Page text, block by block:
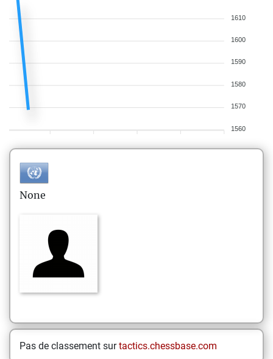
1610
1600
1590
1580
1570
1560
None
Pas de classement surtactics.chessbase.com